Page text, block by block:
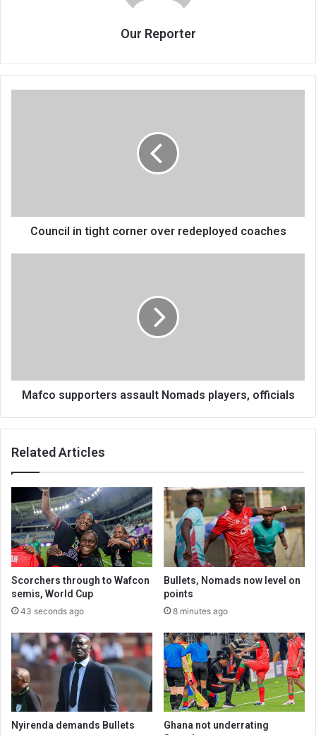
Our Reporter
Council in tight corner over redeployed coaches
Mafco supporters assault Nomads players, officials
Related Articles
Scorchers through to Wafcon
semis, World Cup
43 seconds ago
Bullets, Nomads now level on
points
8 minutes ago
Nyirenda demands Bullets
Ghana not underrating